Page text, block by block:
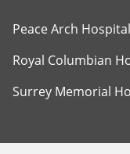
Peace Arch Hospital
Royal Columbian
Surrey Memorial